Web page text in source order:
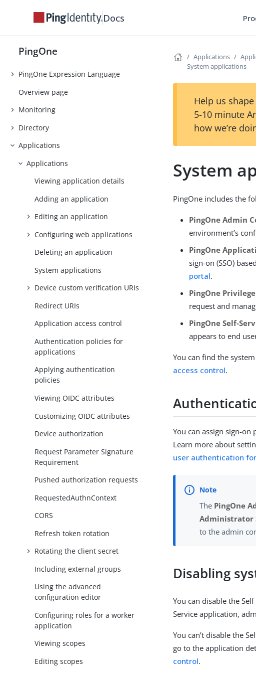
Docs
PingOne
Getting Started
Tutorials
Use Cases
PingOne Expression Language
Overview page
Monitoring
Directory
Applications
Applications
Viewing application details
Adding an application
Editing an application
Configuring web applications
Deleting an application
System applications
Device custom verification URIs
Redirect URIs
Application access control
Authentication policies for
applications
Applying authentication
policies
Viewing OIDC attributes
Customizing OIDC attributes
Device authorization
Request Parameter Signature
Requirement
Pushed authorization requests
RequestedAuthnContext
CORS
Refresh token rotation
Rotating the client secret
Including external groups
Using the advanced
configuration editor
Configuring roles for a worker
application
Viewing scopes
Editing scopes
Applications
System applications
Help us
5-10 minute
how we’re
System
PingOne includes the
PingOne Admin
environment’s
PingOne
sign-on (SSO)
portal.
PingOne Privilege
request and
PingOne Self-
appears to end
You can find the
access control.
You can assign sign-
Learn more about
user authentication
The PingOne
Administrator
to the admin
Disabling
You can disable the
Service application,
You can’t disable the
go to the application
control.